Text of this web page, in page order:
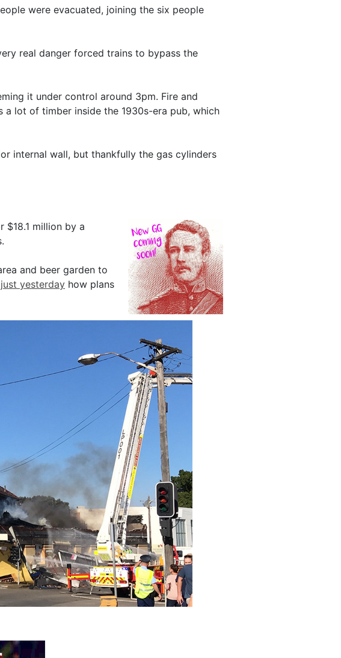
were evacuated, joining the six people
real danger forced trains to bypass the
it under control around 3pm. Fire and
a lot of timber inside the 1930s-era pub, which
internal wall, but thankfully the gas cylinders
$18.1 million by a
and beer garden to
yesterday how plans